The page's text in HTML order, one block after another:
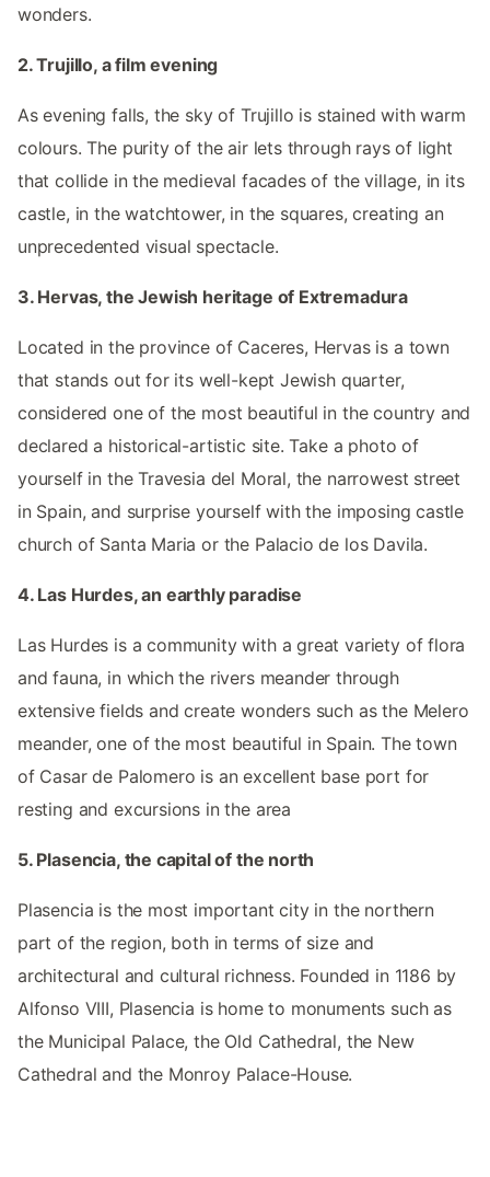
wonders.
2. Trujillo, a film evening
As evening falls, the sky of Trujillo is stained with warm
colours. The purity of the air lets through rays of light
that collide in the medieval facades of the village, in its
castle, in the watchtower, in the squares, creating an
unprecedented visual spectacle.
3. Hervas, the Jewish heritage of Extremadura
Located in the province of Caceres, Hervas is a town
that stands out for its well-kept Jewish quarter,
considered one of the most beautiful in the country and
declared a historical-artistic site. Take a photo of
yourself in the Travesia del Moral, the narrowest street
in Spain, and surprise yourself with the imposing castle
church of Santa Maria or the Palacio de los Davila.
4. Las Hurdes, an earthly paradise
Las Hurdes is a community with a great variety of flora
and fauna, in which the rivers meander through
extensive fields and create wonders such as the Melero
meander, one of the most beautiful in Spain. The town
of Casar de Palomero is an excellent base port for
resting and excursions in the area
5. Plasencia, the capital of the north
Plasencia is the most important city in the northern
part of the region, both in terms of size and
architectural and cultural richness. Founded in 1186 by
Alfonso VIII, Plasencia is home to monuments such as
the Municipal Palace, the Old Cathedral, the New
Cathedral and the Monroy Palace-House.